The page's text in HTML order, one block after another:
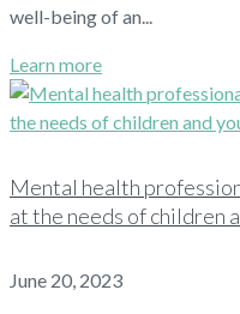
well-being of an...
Learn more
Mental health
at the needs of children
June 20, 2023